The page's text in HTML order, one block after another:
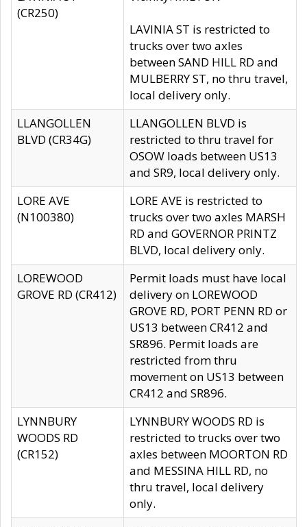
(CR250)
LAVINIA ST is restricted to
trucks over two axles
between SAND HILL RD and
MULBERRY ST, no thru travel,
local delivery only.
LLANGOLLEN
BLVD (CR34G)
LLANGOLLEN BLVD is
restricted to thru travel for
OSOW loads between US13
and SR9, local delivery only.
LORE AVE
(N100380)
LORE AVE is restricted to
trucks over two axles MARSH
RD and GOVERNOR PRINTZ
BLVD, local delivery only.
LOREWOOD
GROVE RD (CR412)
Permit loads must have local
delivery on LOREWOOD
GROVE RD, PORT PENN RD or
US13 between CR412 and
SR896. Permit loads are
restricted from thru
movement on US13 between
CR412 and SR896.
LYNNBURY
WOODS RD
(CR152)
LYNNBURY WOODS RD is
restricted to trucks over two
axles between MOORTON RD
and MESSINA HILL RD, no
thru travel, local delivery
only.